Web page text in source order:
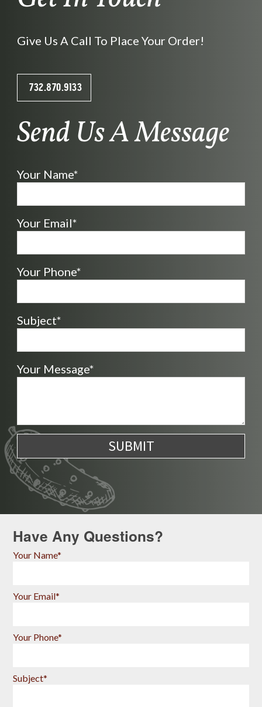
Give Us A Call To Place Your Order!
732.870.9133
Send Us A Message
Your Name*
Your Email*
Your Phone*
Subject*
Your Message*
Have Any Questions?
Your Name*
Your Email*
Your Phone*
Subject*